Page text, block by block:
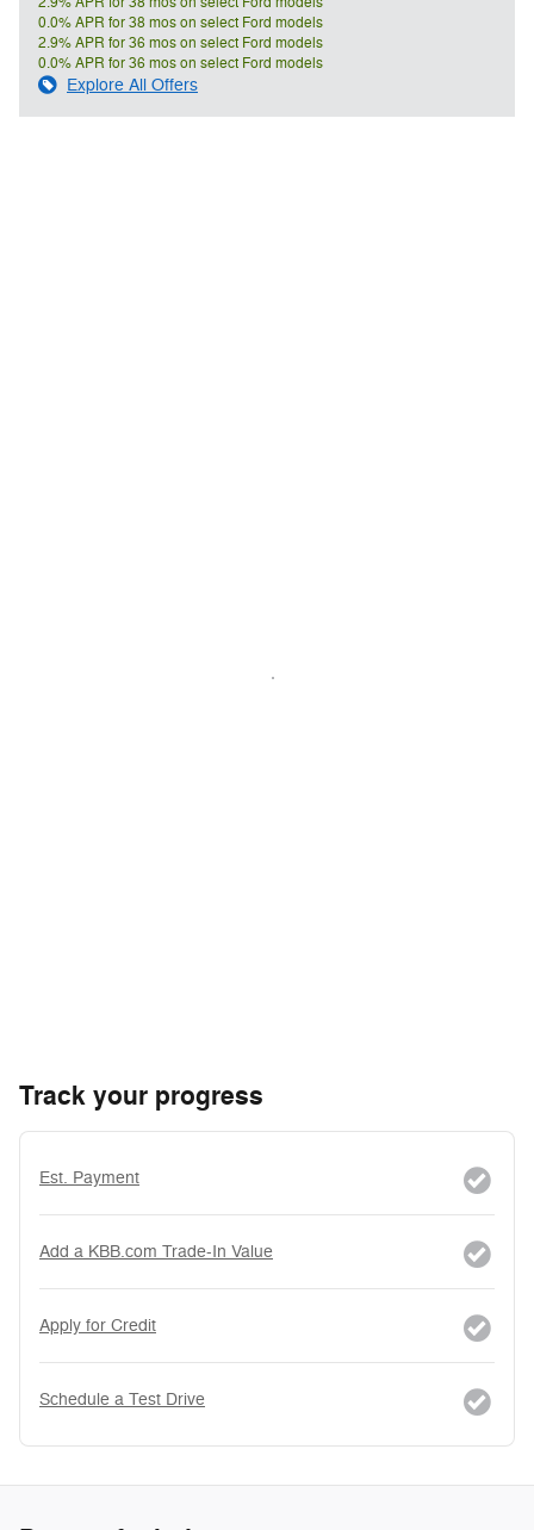
0.0% APR for 38 mos on select Ford models
2.9% APR for 36 mos on select Ford models
0.0% APR for 36 mos on select Ford models
Explore All Offers
Track your progress
Est. Payment
Add a KBB.com Trade-In Value
Apply for Credit
Schedule a Test Drive